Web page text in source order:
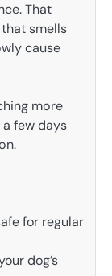
That
smells
cause
more
few days
for regular
dog’s